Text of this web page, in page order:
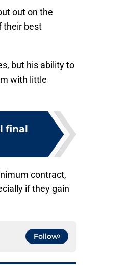
out on the
their best
but his ability to
with little
final
contract,
if they gain
Follow